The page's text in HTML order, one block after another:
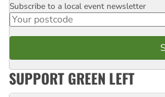
Postcode
Subscribe to a local event newsletter
SUPPORT GREEN LEFT